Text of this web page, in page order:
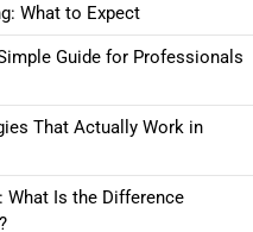
What to Expect
Guide for Professionals
That Actually Work in
What Is the Difference